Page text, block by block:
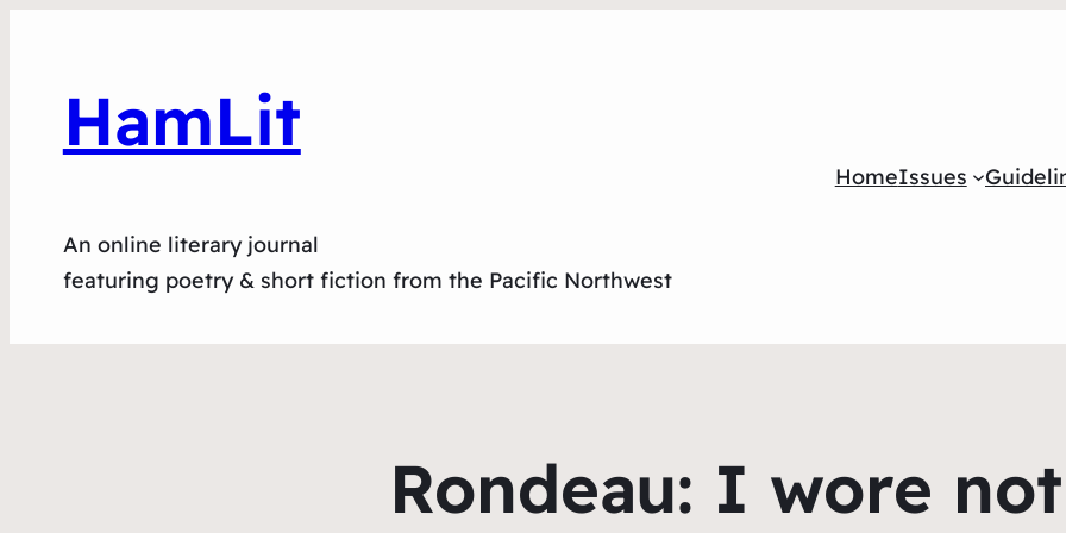
HamLit
An online literary journal
featuring poetry & short fiction from the Pacific Northwest
HomeIssues
Rondeau: I wore